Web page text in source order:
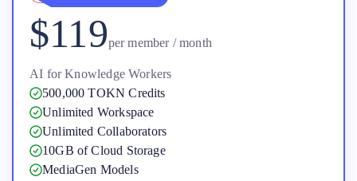
$119per member / month
AI for Knowledge Workers
500,000 TOKN Credits
Unlimited Workspace
Unlimited Collaborators
10GB of Cloud Storage
MediaGen Models